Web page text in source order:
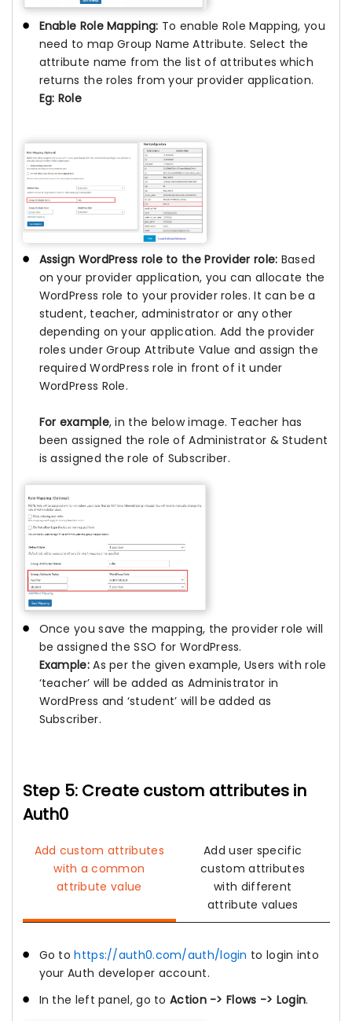
Enable Role Mapping: To enable Role Mapping, you
need to map Group Name Attribute. Select the
attribute name from the list of attributes which
returns the roles from your provider application.
Eg: Role
Assign WordPress role to the Provider role: Based
on your provider application, you can allocate the
WordPress role to your provider roles. It can be a
student, teacher, administrator or any other
depending on your application. Add the provider
roles under Group Attribute Value and assign the
required WordPress role in front of it under
WordPress Role.
For example, in the below image. Teacher has
been assigned the role of Administrator & Student
is assigned the role of Subscriber.
Once you save the mapping, the provider role will
be assigned the SSO for WordPress.
Example:As per the given example, Users with role
‘teacher’ will be added as Administrator in
WordPress and ‘student’ will be added as
Subscriber.
Step 5: Create custom attributes in
Auth0
Add custom attributes
with a common
attribute value
Add user specific
custom attributes
with different
attribute values
Go tohttps://auth0.com/auth/login to login into
your Auth developer account.
In the left panel, go to Action -> Flows -> Login.